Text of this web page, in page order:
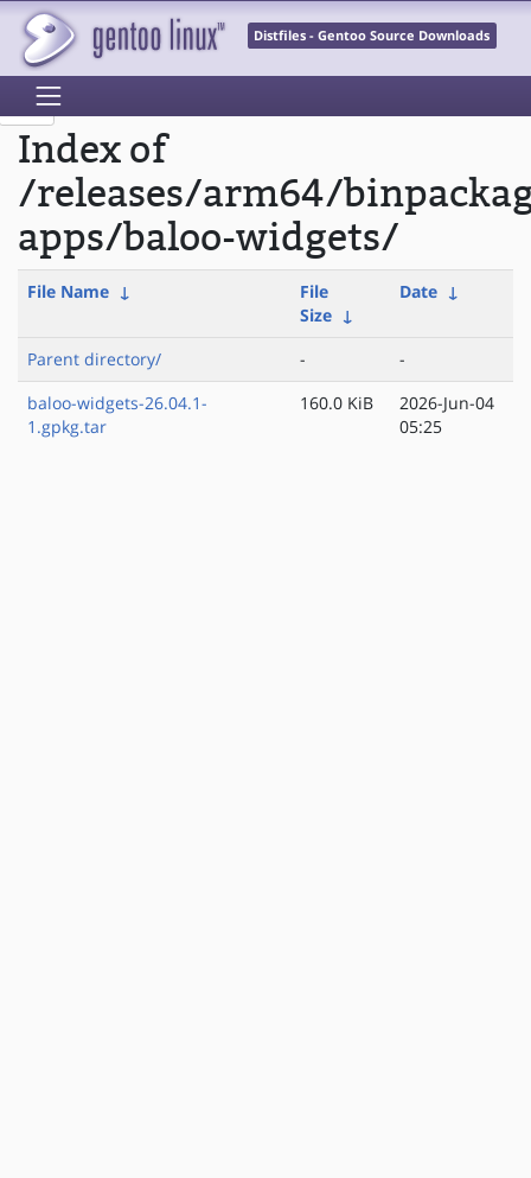
Distfiles - Gentoo Source Downloads
Index of
/releases/arm64/
apps/baloo-widgets/
File Name ↓
File
Size ↓
Date ↓
Parent directory/ -
-
baloo-widgets-26.04.1-
1.gpkg.tar
160.0 KiB
2026-Jun-04
05:25